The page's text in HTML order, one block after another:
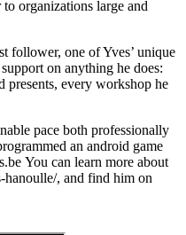
organizations large and
follower, one of Yves’ unique
on anything he does:
presents, every workshop he
pace both professionally
an android game
You can learn more about
, and find him on